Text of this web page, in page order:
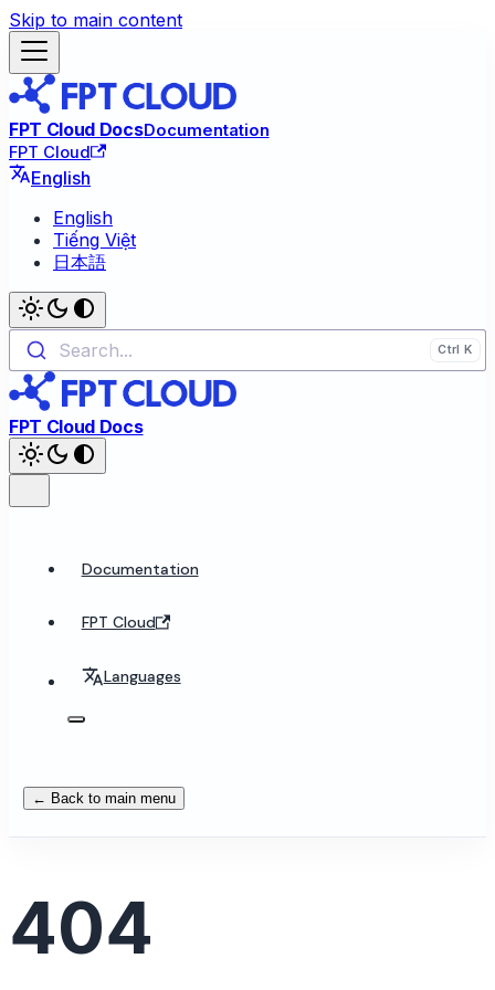
Skip to main content
FPT Cloud DocsDocumentation
FPT Cloud
English
English
Tiếng Việt
日本語
Search...
FPT Cloud Docs
Documentation
FPT Cloud
Languages
← Back to main menu
404